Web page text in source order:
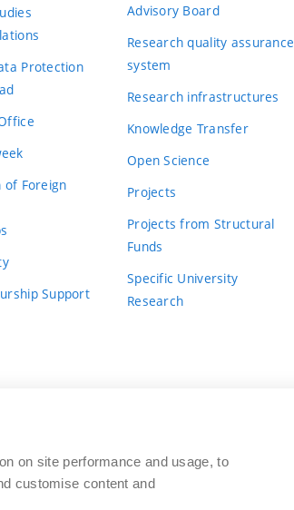
Protection
of Foreign
Support
Advisory Board
Research quality assurance
system
Research infrastructures
Knowledge Transfer
Open Science
Projects
Projects from Structural
Funds
Specific University
Research
OF TECHNOLOGY
1
www.vut.cz
on site performance and usage, to
customise content and